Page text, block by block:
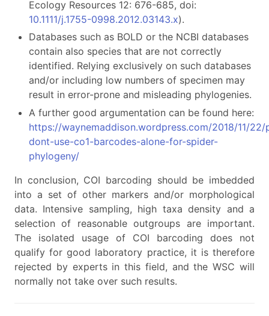
Ecology Resources 12: 676-685, doi:
10.1111/j.1755-0998.2012.03143.x).
Databases such as BOLD or the NCBI databases
contain also species that are not correctly
identified. Relying exclusively on such databases
and/or including low numbers of specimen may
result in error-prone and misleading phylogenies.
A further good argumentation can be found here:
https://waynemaddison.wordpress.com/2018/11/22/
dont-use-co1-barcodes-alone-for-spider-
phylogeny/
In conclusion, COI barcoding should be imbedded
into a set of other markers and/or morphological
data. Intensive sampling, high taxa density and a
selection of reasonable outgroups are important.
The isolated usage of COI barcoding does not
qualify for good laboratory practice, it is therefore
rejected by experts in this field, and the WSC will
normally not take over such results.